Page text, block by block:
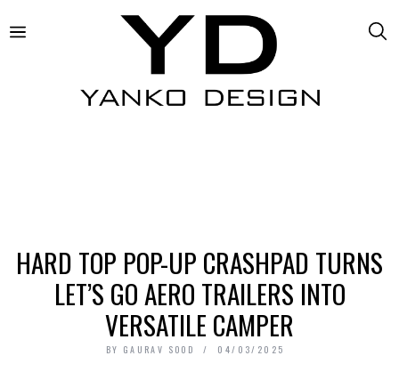
HARD TOP POP-UP CRASHPAD TURNS
LET’S GO AERO TRAILERS INTO
VERSATILE CAMPER
BY GAURAV SOOD 04/03/2025